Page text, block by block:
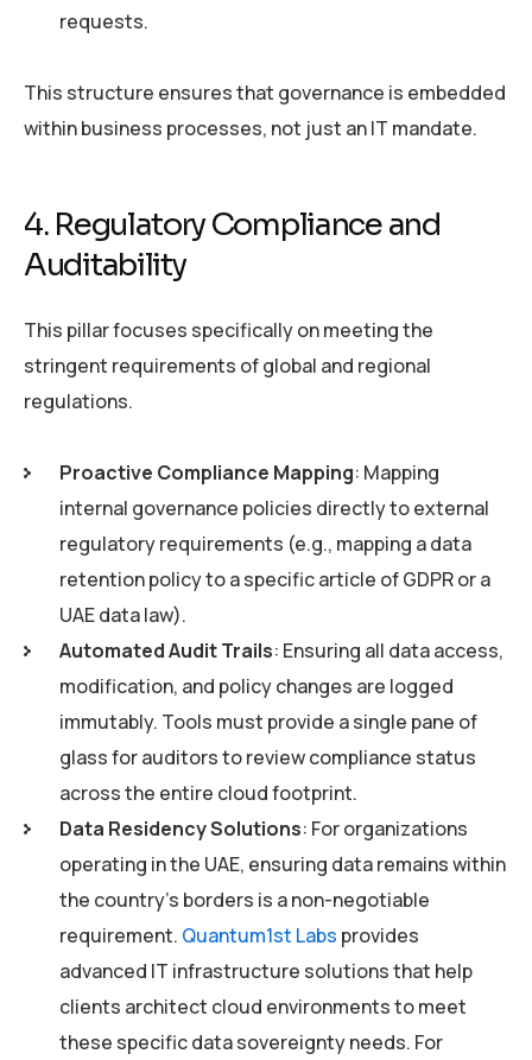
requests.
This structure ensures that governance is embedded
within business processes, not just an IT mandate.
4. Regulatory Compliance and
Auditability
This pillar focuses specifically on meeting the
stringent requirements of global and regional
regulations.
Proactive Compliance Mapping: Mapping
internal governance policies directly to external
regulatory requirements (e.g., mapping a data
retention policy to a specific article of GDPR or a
UAE data law).
Automated Audit Trails: Ensuring all data access,
modification, and policy changes are logged
immutably. Tools must provide a single pane of
glass for auditors to review compliance status
across the entire cloud footprint.
Data Residency Solutions: For organizations
operating in the UAE, ensuring data remains within
the country’s borders is a non-negotiable
requirement. Quantum1st Labs provides
advanced IT infrastructure solutions that help
clients architect cloud environments to meet
these specific data sovereignty needs. For